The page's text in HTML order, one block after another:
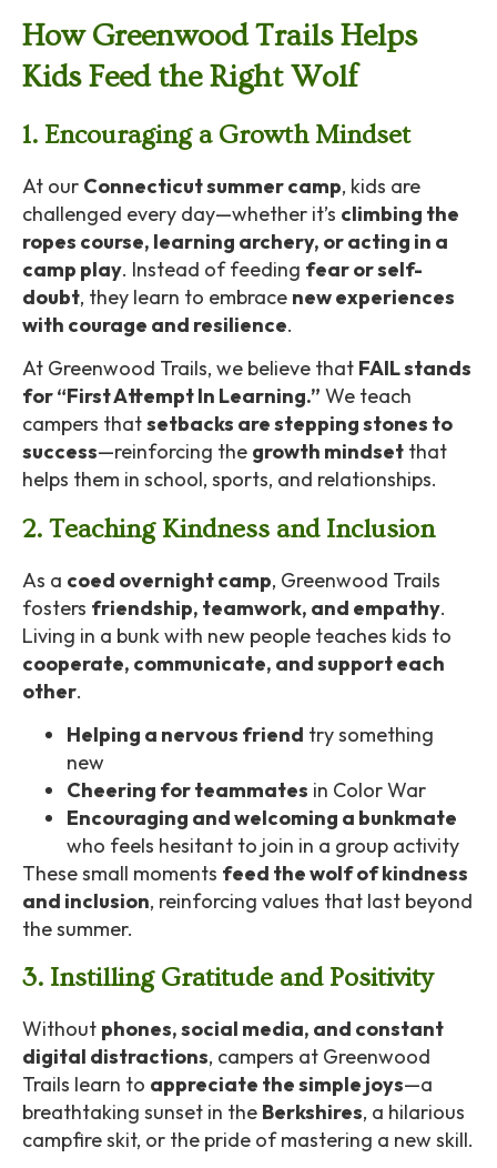
How Greenwood Trails Helps
Kids Feed the Right Wolf
1. Encouraging a Growth Mindset
At our Connecticut summer camp, kids are
challenged every day—whether it’s climbing the
ropes course, learning archery, or acting in a
camp play. Instead of feeding fear or self-
doubt, they learn to embrace new experiences
with courage and resilience.
At Greenwood Trails, we believe that FAIL stands
for “First Attempt In Learning.” We teach
campers thatsetbacks are stepping stones to
success—reinforcing the growth mindset that
helps them in school, sports, and relationships.
2. Teaching Kindness and Inclusion
As a coed overnight camp, Greenwood Trails
fosters friendship, teamwork, and empathy.
Living in a bunk with new people teaches kids to
cooperate, communicate, and support each
other.
Helping a nervous friend try something
new
Cheering for teammates in Color War
Encouraging and welcoming a bunkmate
who feels hesitant to join in a group activity
These small moments feed the wolf of kindness
and inclusion, reinforcing values that last beyond
the summer.
3. Instilling Gratitude and Positivity
Without phones, social media, and constant
digital distractions, campers at Greenwood
Trails learn to appreciate the simple joys—a
breathtaking sunset in the Berkshires, a hilarious
campfire skit, or the pride of mastering a new skill.